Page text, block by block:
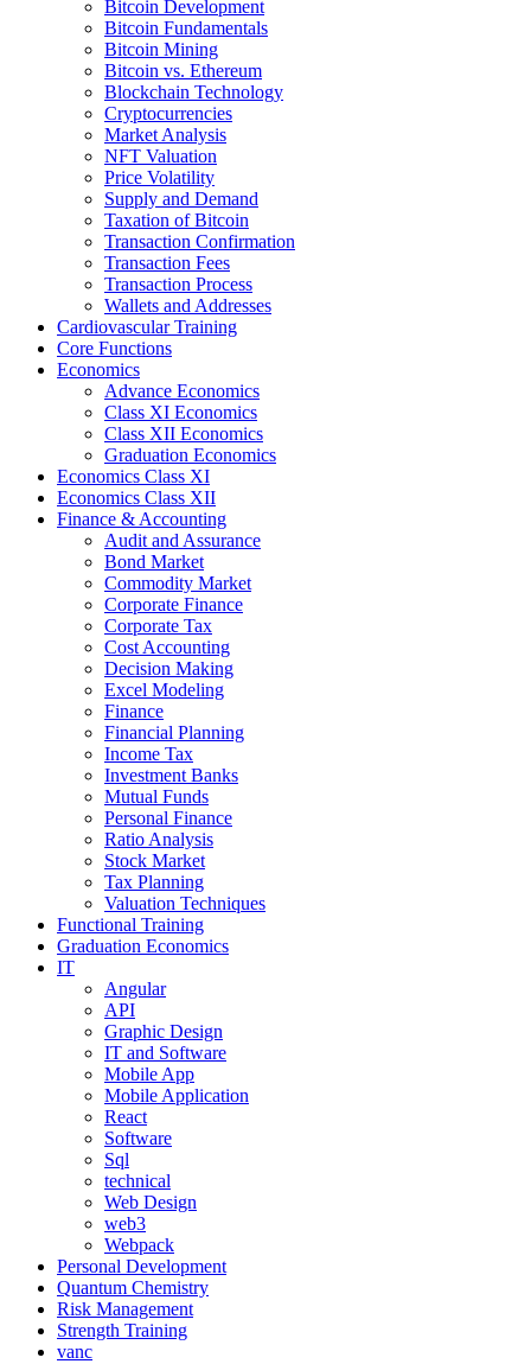
Bitcoin Development
Bitcoin Fundamentals
Bitcoin Mining
Bitcoin vs. Ethereum
Blockchain Technology
Cryptocurrencies
Market Analysis
NFT Valuation
Price Volatility
Supply and Demand
Taxation of Bitcoin
Transaction Confirmation
Transaction Fees
Transaction Process
Wallets and Addresses
Cardiovascular Training
Core Functions
Economics
Advance Economics
Class XI Economics
Class XII Economics
Graduation Economics
Economics Class XI
Economics Class XII
Finance & Accounting
Audit and Assurance
Bond Market
Commodity Market
Corporate Finance
Corporate Tax
Cost Accounting
Decision Making
Excel Modeling
Finance
Financial Planning
Income Tax
Investment Banks
Mutual Funds
Personal Finance
Ratio Analysis
Stock Market
Tax Planning
Valuation Techniques
Functional Training
Graduation Economics
IT
Angular
API
Graphic Design
IT and Software
Mobile App
Mobile Application
React
Software
Sql
technical
Web Design
web3
Webpack
Personal Development
Quantum Chemistry
Risk Management
Strength Training
vanc